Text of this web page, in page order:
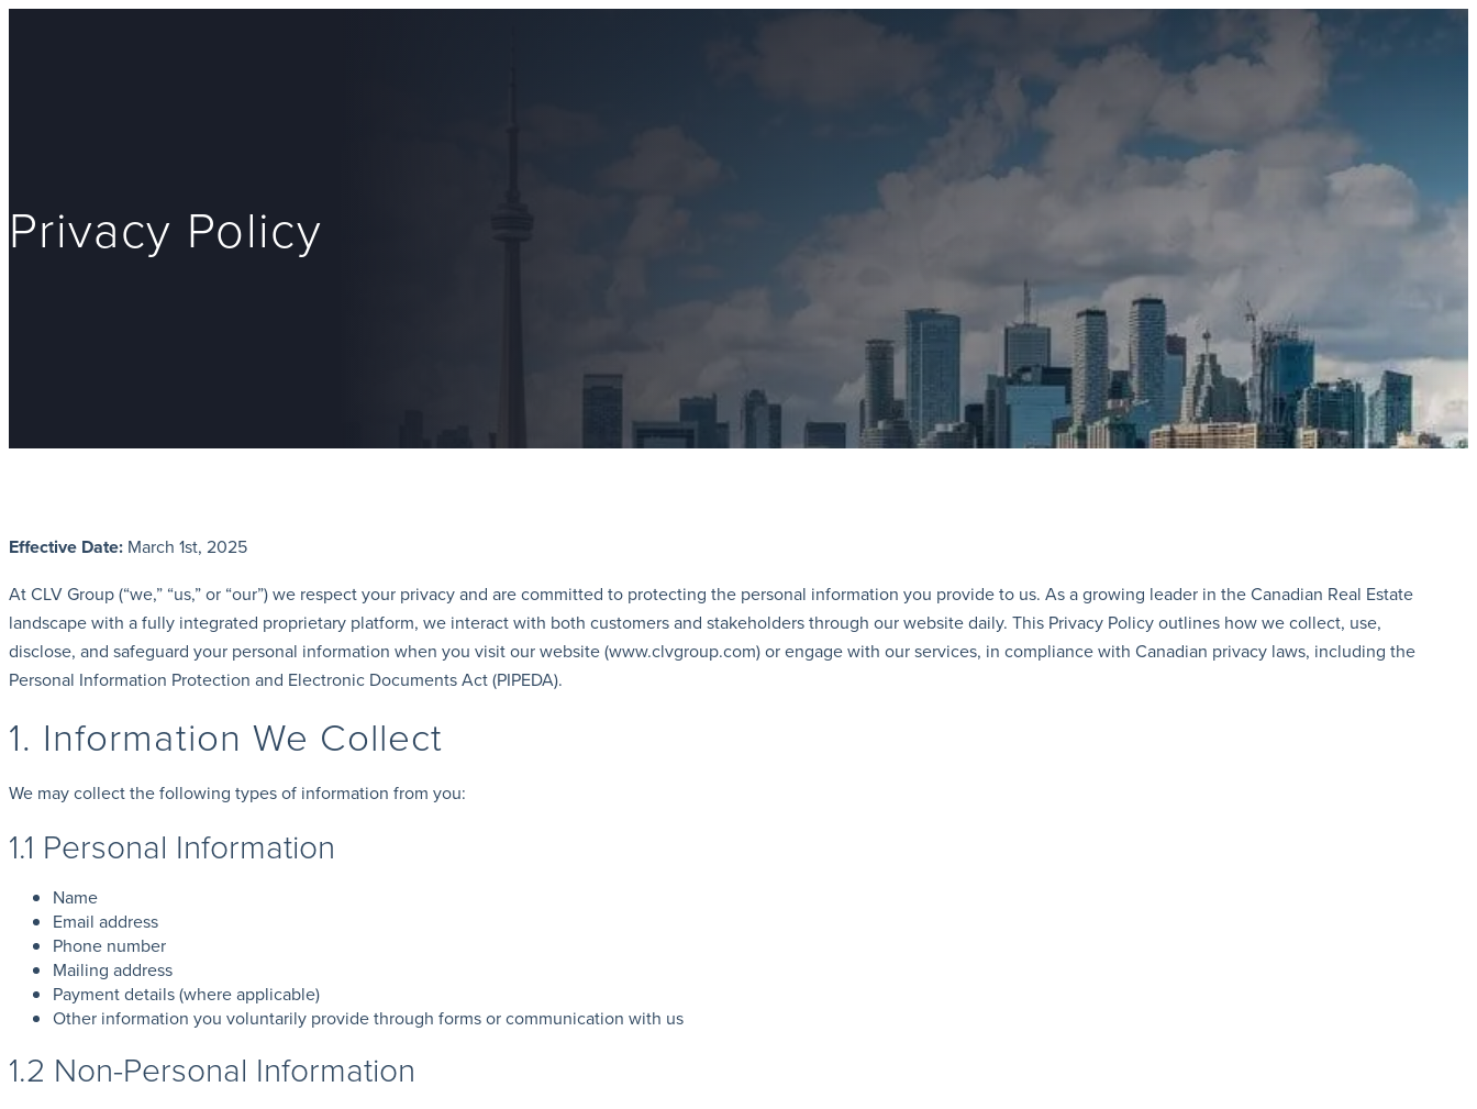
Privacy Policy
Effective Date: March 1st, 2025
At CLV Group (“we,” “us,” or “our”) we respect your privacy and are committed to protecting the personal information you provide to us. As a growing leader in the Canadian Real Estate
landscape with a fully integrated proprietary platform, we interact with both customers and stakeholders through our website daily. This Privacy Policy outlines how we collect, use,
disclose, and safeguard your personal information when you visit our website (www.clvgroup.com) or engage with our services, in compliance with Canadian privacy laws, including the
Personal Information Protection and Electronic Documents Act (PIPEDA).
1. Information We Collect
We may collect the following types of information from you:
1.1 Personal Information
Name
Email address
Phone number
Mailing address
Payment details (where applicable)
Other information you voluntarily provide through forms or communication with us
1.2 Non-Personal Information